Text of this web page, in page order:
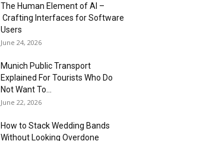
The Human Element of AI –
Crafting Interfaces for Software
Users
June 24, 2026
Munich Public Transport
Explained For Tourists Who Do
Not Want To...
June 22, 2026
How to Stack Wedding Bands
Without Looking Overdone